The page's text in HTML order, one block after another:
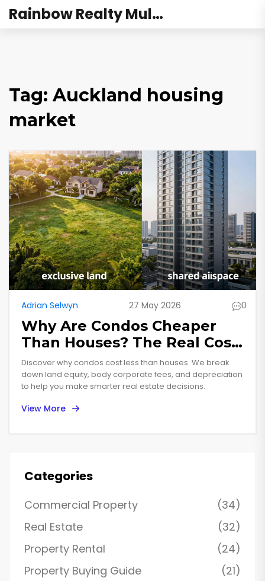
Rainbow Realty Mulund
Tag: Auckland housing
market
Adrian Selwyn 27 May 2026 0
Why Are Condos Cheaper
Than Houses? The Real Cost
Breakdown
Discover why condos cost less than houses. We break
down land equity, body corporate fees, and depreciation
to help you make smarter real estate decisions.
View More
Categories
Commercial Property
(34)
Real Estate
(32)
Property Rental
(24)
Property Buying Guide
(21)